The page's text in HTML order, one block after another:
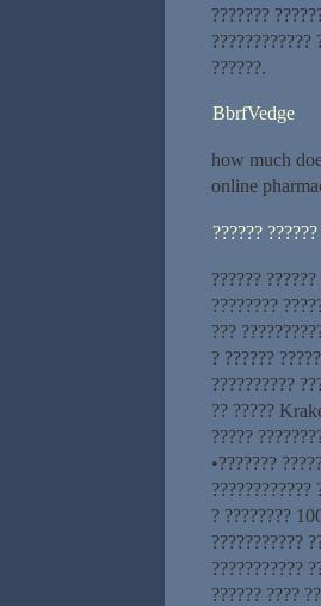
???????
????????????
??????.
BbrfVedge
how much
online
??????
??????
????????
???
? ??????
??????????
?? ?????
?????
•???????
????????????
? ????????
???????????
???????????
?????? ????